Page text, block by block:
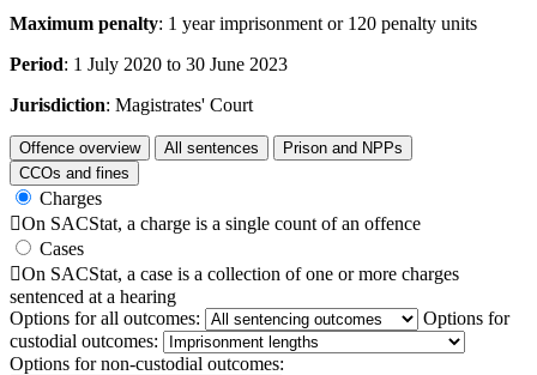
Maximum penalty: 1 year imprisonment or 120 penalty units
Period: 1 July 2020 to 30 June 2023
Jurisdiction: Magistrates' Court
Offence overview All sentences
Prison and NPPs
CCOs and fines
Charges
On SACStat, a charge is a single count of an offence
Cases
On SACStat, a case is a collection of one or more charges
sentenced at a hearing
Options for all outcomes:
Options for
custodial outcomes:
Options for non-custodial outcomes: